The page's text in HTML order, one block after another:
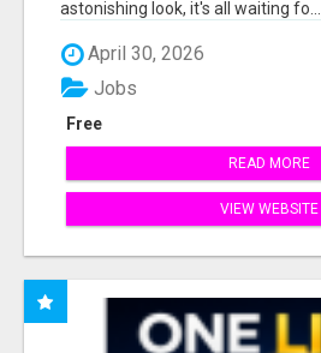
astonishing look, it's all waiting fo...
April 30, 2026
Free
Jobs
READ MORE
VIEW WEBSITE